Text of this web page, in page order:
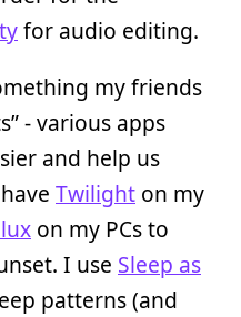
for audio editing.
my friends
- various apps
and help us
Twilight on my
on my PCs to
I use Sleep as
patterns (and